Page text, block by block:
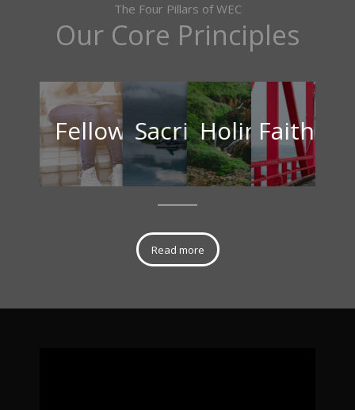
The Four Pillars of WEC
Our Core Principles
Fellowship Sacrifice
Faith
Read more